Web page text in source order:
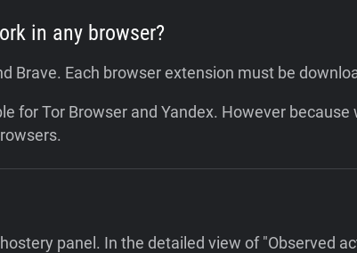
in any browser?
Brave. Each browser extension must be
for Tor Browser and Yandex. However
panel. In the detailed view of "Observed